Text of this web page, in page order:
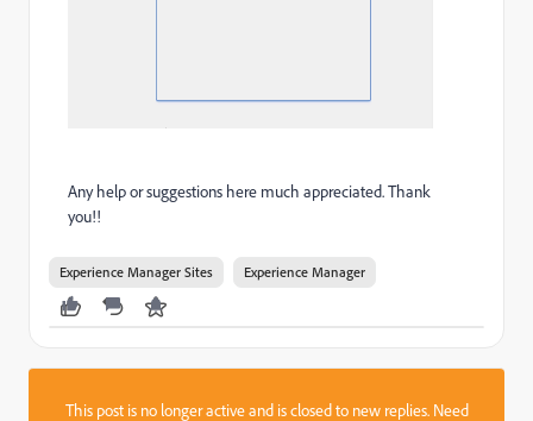
Any help or suggestions here much appreciated. Thank
you!!
Experience Manager Sites Experience Manager
This post is no longer active and is closed to new replies. Need